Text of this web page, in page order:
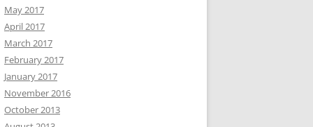
May 2017
April 2017
March 2017
February 2017
January 2017
November 2016
October 2013